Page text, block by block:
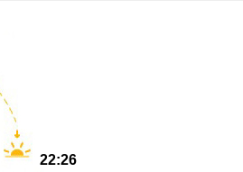
22:26